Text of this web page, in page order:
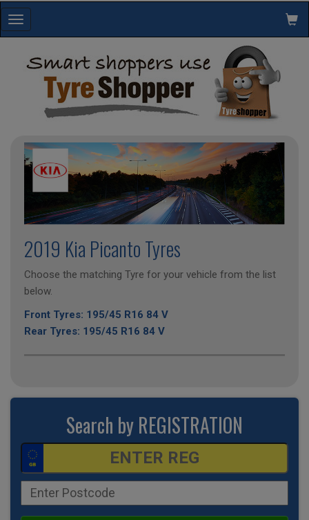
Toggle
navigation
2019 Kia Picanto Tyres
Choose the matching Tyre for your vehicle from the list
below.
Front Tyres: 195/45 R16 84 V
Rear Tyres: 195/45 R16 84 V
Search by REGISTRATION